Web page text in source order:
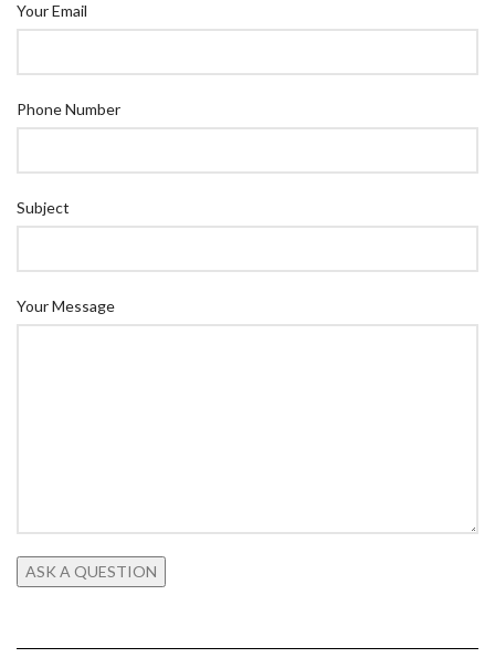
Your Email
Phone Number
Subject
Your Message